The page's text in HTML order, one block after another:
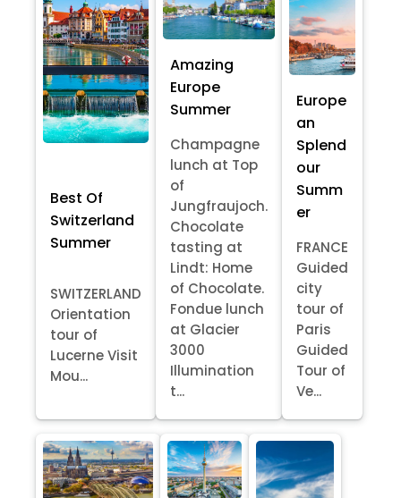
Best Of
Switzerland
Summer
SWITZERLAND
Orientation
tour of
Lucerne Visit
Mou...
Amazing
Europe
Summer
Champagne
lunch at Top
of
Jungfraujoch.
Chocolate
tasting at
Lindt: Home
of Chocolate.
Fondue lunch
at Glacier
3000
Illumination
t...
Europe
an
Splend
our
Summ
er
FRANCE
Guided
city
tour of
Paris
Guided
Tour of
Ve...